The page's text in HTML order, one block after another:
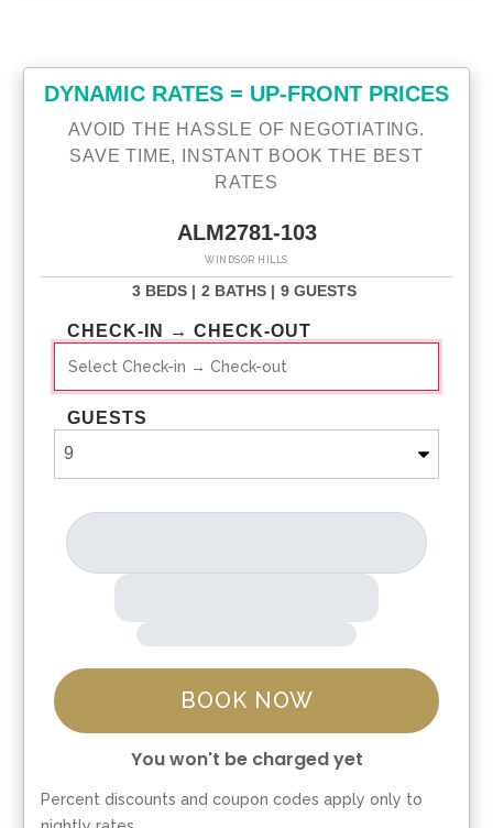
DYNAMIC RATES = UP-FRONT PRICES
AVOID THE HASSLE OF NEGOTIATING.
SAVE TIME, INSTANT BOOK THE BEST
RATES
ALM2781-103
WINDSOR HILLS
3 BEDS | 2 BATHS | 9 GUESTS
CHECK-IN → CHECK-OUT
GUESTS
BOOK NOW
You won't be charged yet
Please Select Dates Above
Percent discounts and coupon codes apply only to